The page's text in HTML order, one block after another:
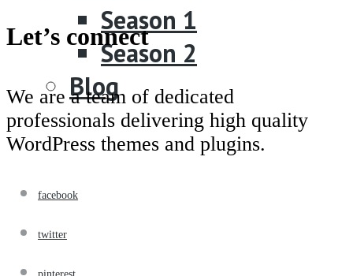
Season 1
Season 2
Blog
Let’s connect
We are a team of dedicated
professionals delivering high quality
WordPress themes and plugins.
facebook
twitter